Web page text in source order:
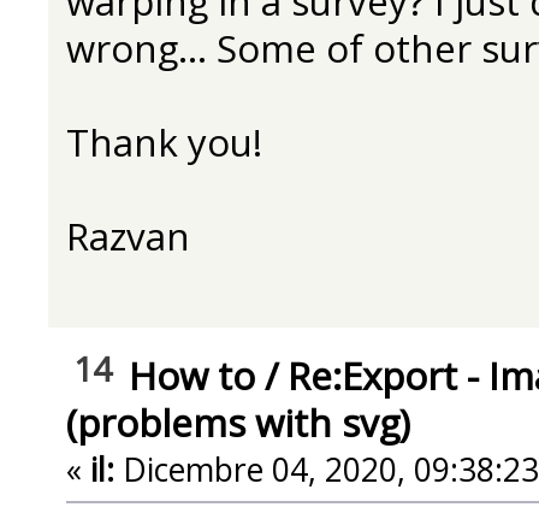
wrong... Some of other
Thank you!
Razvan
14 How to/ Re:Export -
(problems with svg)
« il: Dicembre 04, 2020,